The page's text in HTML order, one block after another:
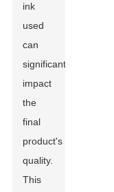
ink
used
can
significantly
impact
the
final
product's
quality.
This